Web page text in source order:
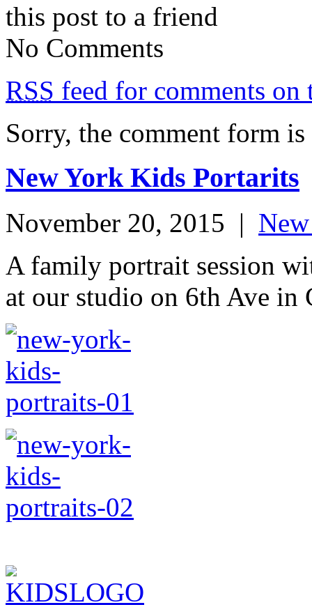
this post to a friend
No Comments
RSS feed for comments on
Sorry, the comment form
New York Kids Portarits
November 20, 2015 |
A family portrait session
at our studio on 6th Ave in